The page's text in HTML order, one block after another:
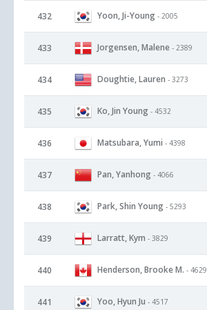
432 Yoon, Ji-Young - 2005
433 Jorgensen, Malene - 2389
434 Doughtie, Lauren - 3273
435 Ko, Jin Young - 4532
436 Matsubara, Yumi - 4398
437 Pan, Yanhong - 4066
438 Park, Shin Young - 5293
439 Larratt, Kym - 3829
440 Henderson, Brooke M. - 4629
441 Yoo, Hyun Ju - 4517